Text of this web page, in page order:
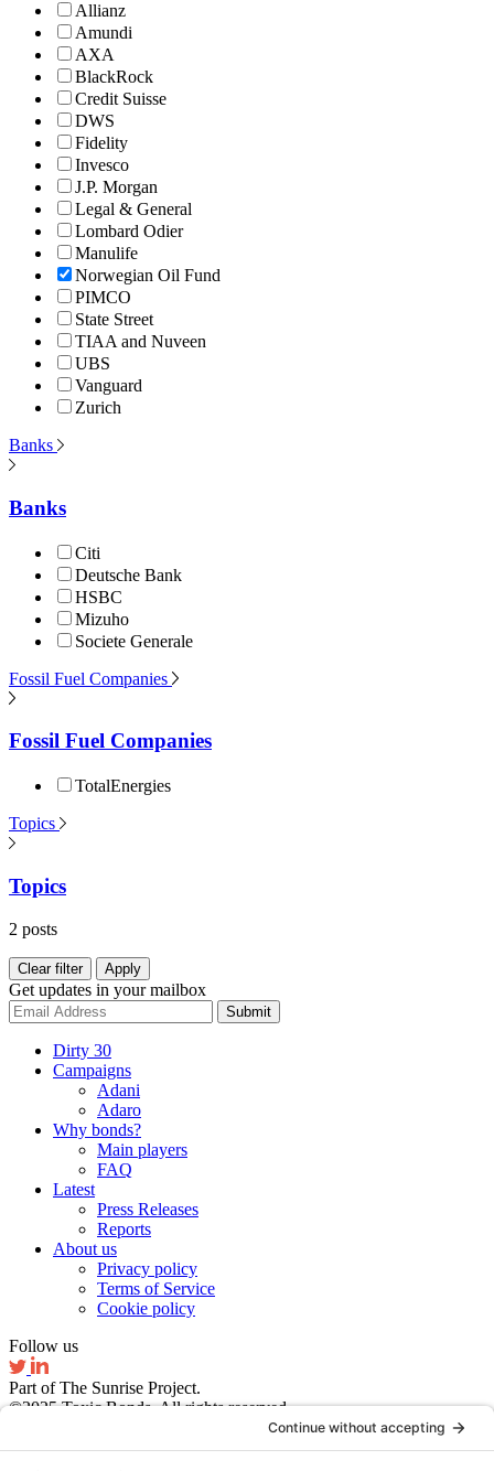
Allianz
Amundi
AXA
BlackRock
Credit Suisse
DWS
Fidelity
Invesco
J.P. Morgan
Legal & General
Lombard Odier
Manulife
Norwegian Oil Fund
PIMCO
State Street
TIAA and Nuveen
UBS
Vanguard
Zurich
Banks
Banks
Citi
Deutsche Bank
HSBC
Mizuho
Societe Generale
Fossil Fuel Companies
Fossil Fuel Companies
TotalEnergies
Topics
Topics
2 posts
Clear filter Apply
Get updates in your mailbox
Submit
Dirty 30
Campaigns
Adani
Adaro
Why bonds?
Main players
FAQ
Latest
Press Releases
Reports
About us
Privacy policy
Terms of Service
Cookie policy
Follow us
Part of The Sunrise Project.
©2025 Toxic Bonds. All rights reserved.